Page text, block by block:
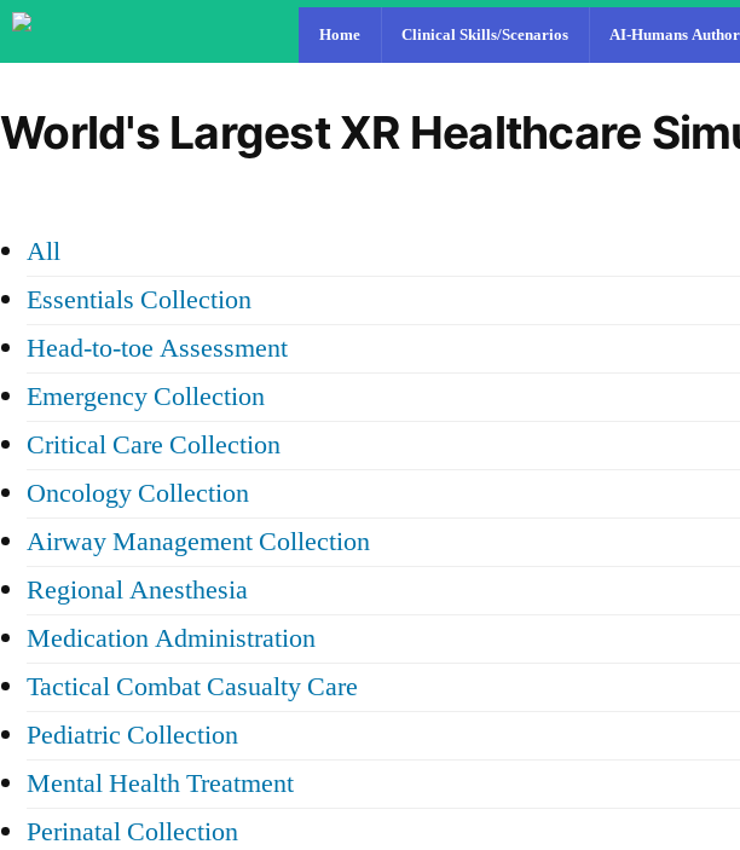
Home Clinical Skills/Scenarios AI-Humans
World's Largest XR Healthcare
All
Essentials Collection
Head-to-toe Assessment
Emergency Collection
Critical Care Collection
Oncology Collection
Airway Management Collection
Regional Anesthesia
Medication Administration
Tactical Combat Casualty Care
Pediatric Collection
Mental Health Treatment
Perinatal Collection